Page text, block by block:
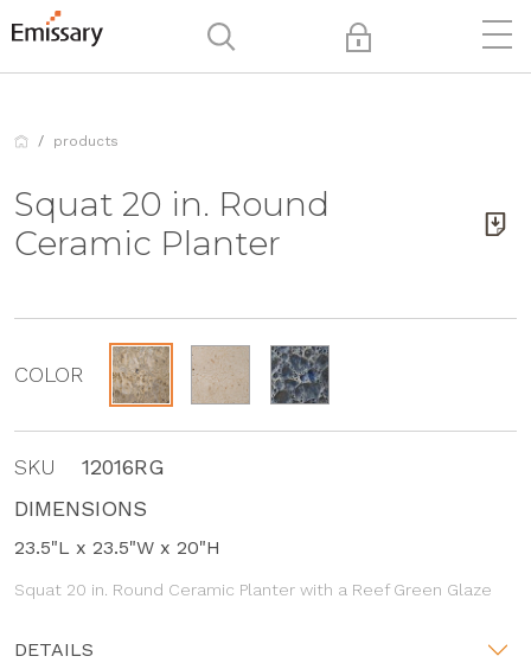
products
Squat 20 in. Round
Ceramic Planter
COLOR
SKU
12016RG
DIMENSIONS
23.5"L x 23.5"W x 20"H
Squat 20 in. Round Ceramic Planter with a Reef Green Glaze
DETAILS